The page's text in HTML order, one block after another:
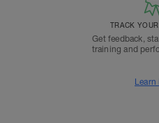
TRACK
Get feedback,
training and
Learn